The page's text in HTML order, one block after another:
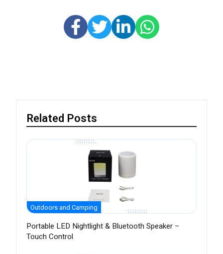
Related Posts
Outdoors and Camping
Portable LED Nightlight & Bluetooth Speaker –
Touch Control